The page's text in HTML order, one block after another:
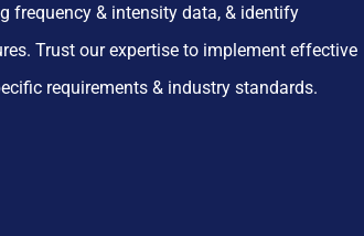
frequency & intensity data, & identify
Trust our expertise to implement effective
requirements & industry standards.